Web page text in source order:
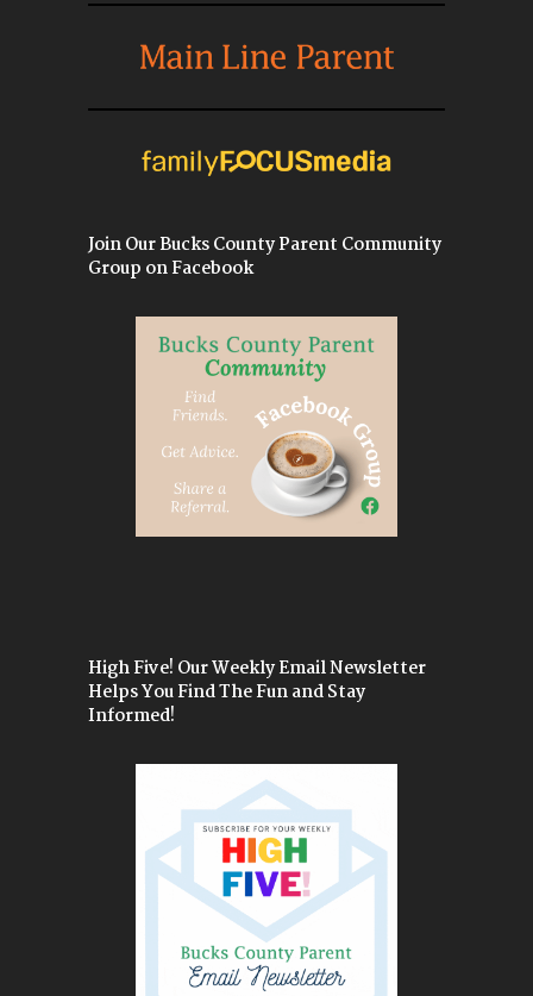
Join Our Bucks County Parent Community
Group on Facebook
High Five! Our Weekly Email Newsletter
Helps You Find The Fun and Stay
Informed!